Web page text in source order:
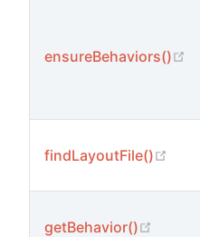
ensureBehaviors()
findLayoutFile()
getBehavior()